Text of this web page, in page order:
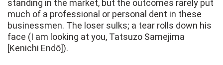
standing in the market, but the outcomes rarely put
much of a professional or personal dent in these
businessmen. The loser sulks; a tear rolls down his
face (I am looking at you, Tatsuzo Samejima
[Kenichi Endō]).